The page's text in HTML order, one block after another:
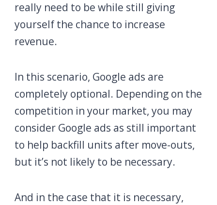
really need to be while still giving
yourself the chance to increase
revenue.
In this scenario, Google ads are
completely optional. Depending on the
competition in your market, you may
consider Google ads as still important
to help backfill units after move-outs,
but it’s not likely to be necessary.
And in the case that it is necessary,